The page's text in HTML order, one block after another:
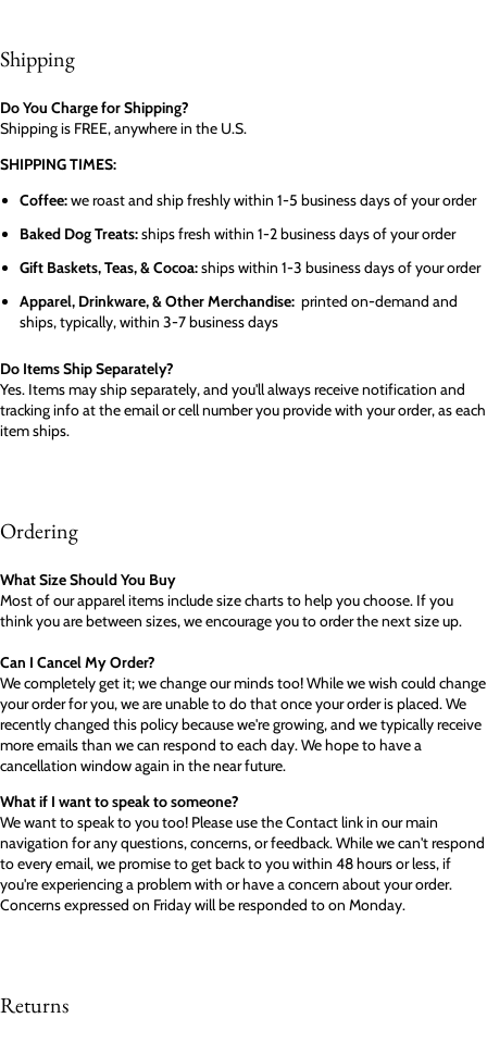
Shipping
Do You Charge for Shipping?
Shipping is FREE, anywhere in the U.S.
SHIPPING TIMES:
Coffee:we roast and ship freshly within 1-5 business days of your order
Baked Dog Treats:ships fresh within 1-2 business days of your order
Gift Baskets, Teas, & Cocoa:ships within 1-3 business days of your order
Apparel, Drinkware, & Other Merchandise: printed on-demand and
ships, typically, within 3-7 business days
Do Items Ship Separately?
Yes. Items may ship separately, and you'll always receive notification and
tracking info at the email or cell number you provide with your order, as each
item ships.
Ordering
What Size Should You Buy
Most of our apparel items include size charts to help you choose. If you
think you are between sizes, we encourage you to order the next size up.
Can I Cancel My Order?
We completely get it; we change our minds too! While we wish could change
your order for you, we are unable to do that once your order is placed. We
recently changed this policy because we're growing, and we typically receive
more emails than we can respond to each day. We hope to have a
cancellation window again in the near future.
What if I want to speak to someone?
We want to speak to you too! Please use the Contact link in our main
navigation for any questions, concerns, or feedback. While we can't respond
to every email, we promise to get back to you within 48 hours or less, if
you're experiencing a problem with or have a concern about your order.
Concerns expressed on Friday will be responded to on Monday.
Returns